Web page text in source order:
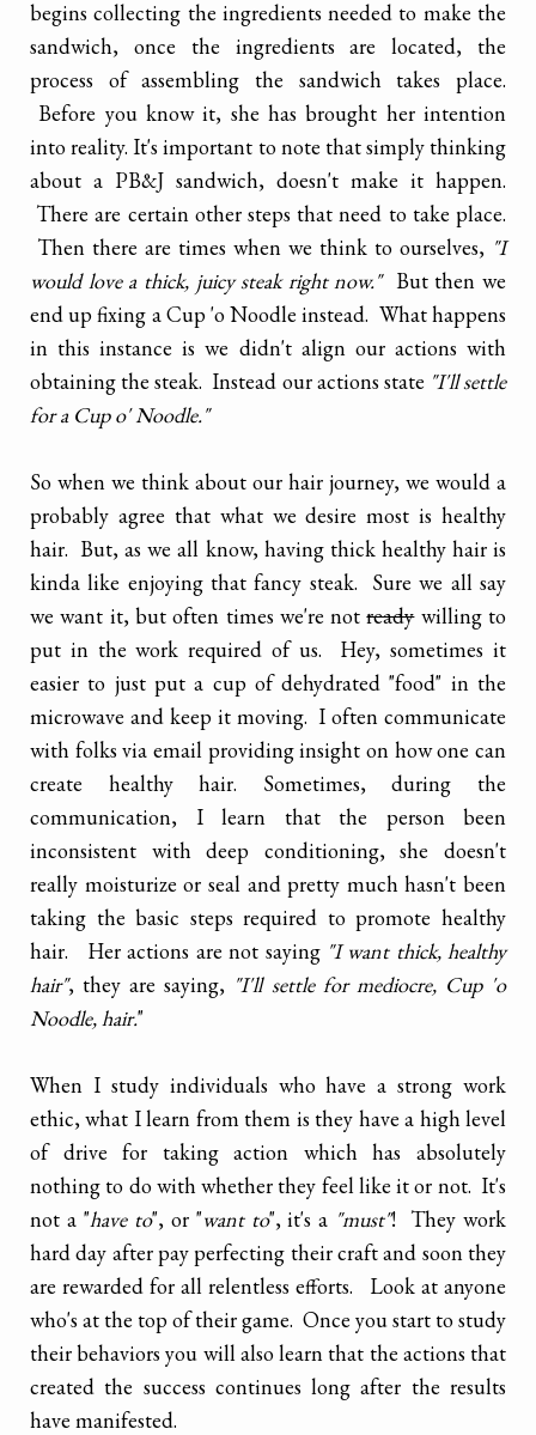
begins collecting the ingredients needed to make the
sandwich, once the ingredients are located, the
process of assembling the sandwich takes place.
Before you know it, she has brought her intention
into reality. It's important to note that simply thinking
about a PB&J sandwich, doesn't make it happen.
There are certain other steps that need to take place.
Then there are times when we think to ourselves, "I
would love a thick, juicy steak right now."But then we
end up fixing a Cup 'o Noodle instead. What happens
in this instance is we didn't align our actions with
obtaining the steak. Instead our actions state "I'll settle
for a Cup o' Noodle."
So when we think about our hair journey, we would a
probably agree that what we desire most is healthy
hair. But, as we all know, having thick healthy hair is
kinda like enjoying that fancy steak. Sure we all say
we want it, but often times we're notreadywilling to
put in the work required of us. Hey, sometimes it
easier to just put a cup of dehydrated "food" in the
microwave and keep it moving. I often communicate
with folks via email providing insight on how one can
create healthy hair. Sometimes, during the
communication, I learn that the person been
inconsistent with deep conditioning, she doesn't
really moisturize or seal and pretty much hasn't been
taking the basic steps required to promote healthy
hair. Her actions are not saying "I want thick, healthy
hair", they are saying, "I'll settle for mediocre, Cup 'o
Noodle, hair."
When I study individuals who have a strong work
ethic, what I learn from them is they have a high level
of drive for taking action which has absolutely
nothing to do with whether they feel like it or not. It's
not a "have to", or "want to", it's a "must"! They work
hard day after pay perfecting their craft and soon they
are rewarded for all relentless efforts. Look at anyone
who's at the top of their game. Once you start to study
their behaviors you will also learn that the actions that
created the success continues long after the results
have manifested.